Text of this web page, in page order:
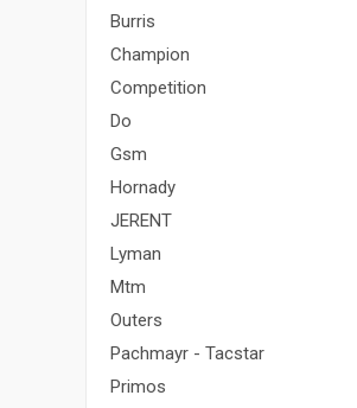
Burris
Champion
Competition
Do
Gsm
Hornady
JERENT
Lyman
Mtm
Outers
Pachmayr - Tacstar
Primos